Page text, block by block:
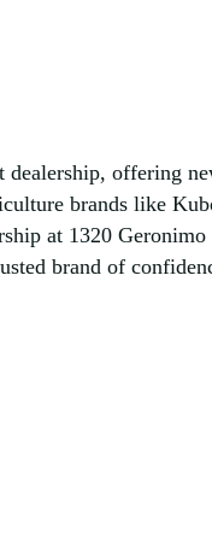
offering
brands like
at 1320
brand of